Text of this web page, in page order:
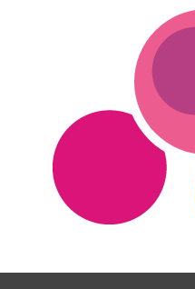
A
c
c
e
i
A
e